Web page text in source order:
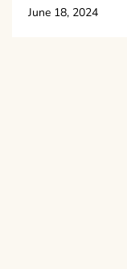
June 18, 2024